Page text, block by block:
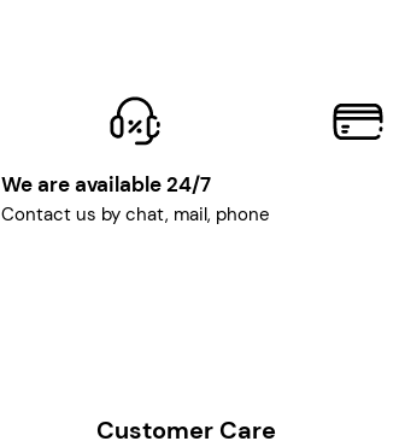
We are available 24/7
Contact us by chat, mail, phone
Customer Care